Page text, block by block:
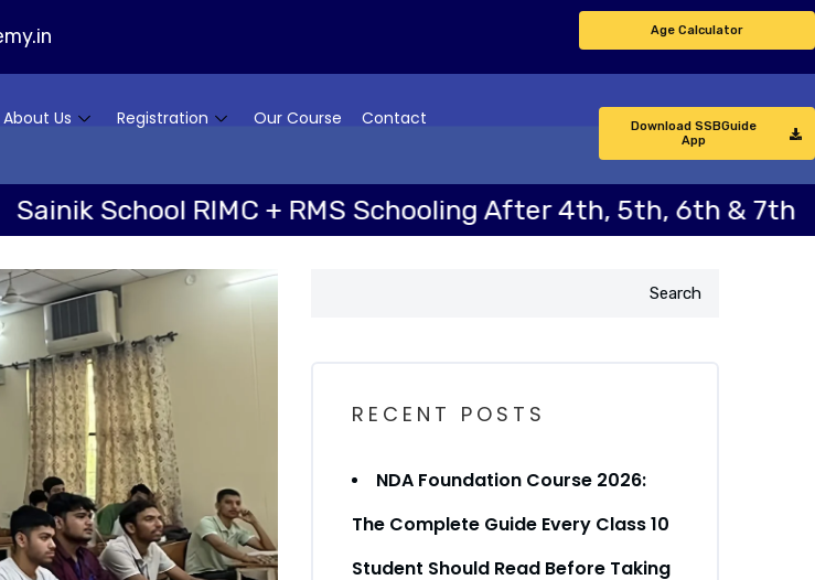
Age Calculator
About Us Registration Our Course Contact
Download SSBGuide
App
School RIMC + RMS Schooling After 4th, 5th, 6th & 7th
Search
RECENT POSTS
NDA Foundation Course 2026:
The Complete Guide Every Class 10
Student Should Read Before Taking